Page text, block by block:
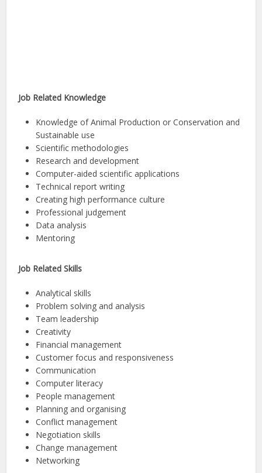
Job Related Knowledge
Knowledge of Animal Production or Conservation and
Sustainable use
Scientific methodologies
Research and development
Computer-aided scientific applications
Technical report writing
Creating high performance culture
Professional judgement
Data analysis
Mentoring
Job Related Skills
Analytical skills
Problem solving and analysis
Team leadership
Creativity
Financial management
Customer focus and responsiveness
Communication
Computer literacy
People management
Planning and organising
Conflict management
Negotiation skills
Change management
Networking